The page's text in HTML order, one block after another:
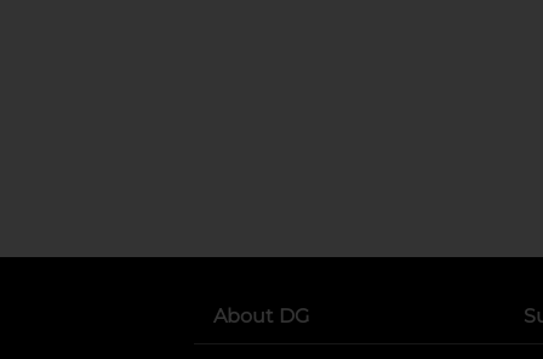
About DG